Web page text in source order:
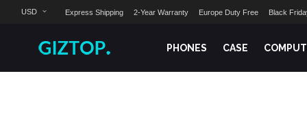
USD Express Shipping 2-Year Warranty Europe Duty Free Black
PHONES CASE